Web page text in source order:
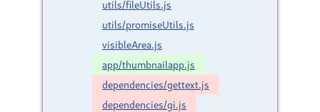
utils/fileUtils.js
utils/promiseUtils.js
visibleArea.js
app/thumbnailapp.js
dependencies/gettext.js
dependencies/gi.js